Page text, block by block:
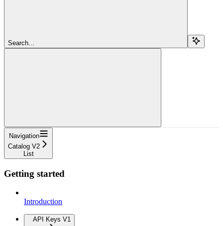
Search...
Navigation
Catalog V2
List
Getting started
Introduction
API Keys V1